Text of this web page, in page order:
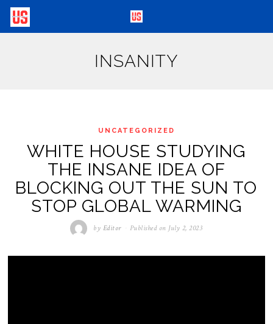
INSANITY
UNCATEGORIZED
WHITE HOUSE STUDYING
THE INSANE IDEA OF
BLOCKING OUT THE SUN TO
STOP GLOBAL WARMING
by Editor Published on July 2, 2023